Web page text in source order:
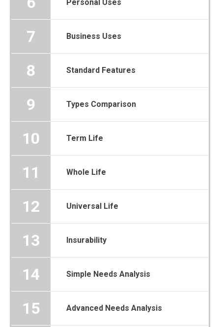
Personal Uses
7 Business Uses
8 Standard Features
9 Types Comparison
10 Term Life
11 Whole Life
12 Universal Life
13 Insurability
14 Simple Needs Analysis
15 Advanced Needs Analysis